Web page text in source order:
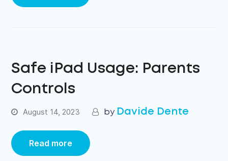
Safe iPad Usage: Parents
Controls
August 14, 2023 Davide Dente
Read more